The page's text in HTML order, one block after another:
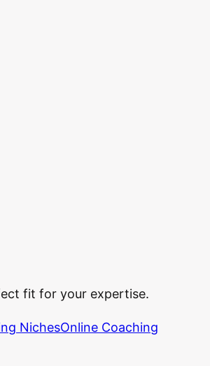
fit for your expertise.
NichesOnline Coaching